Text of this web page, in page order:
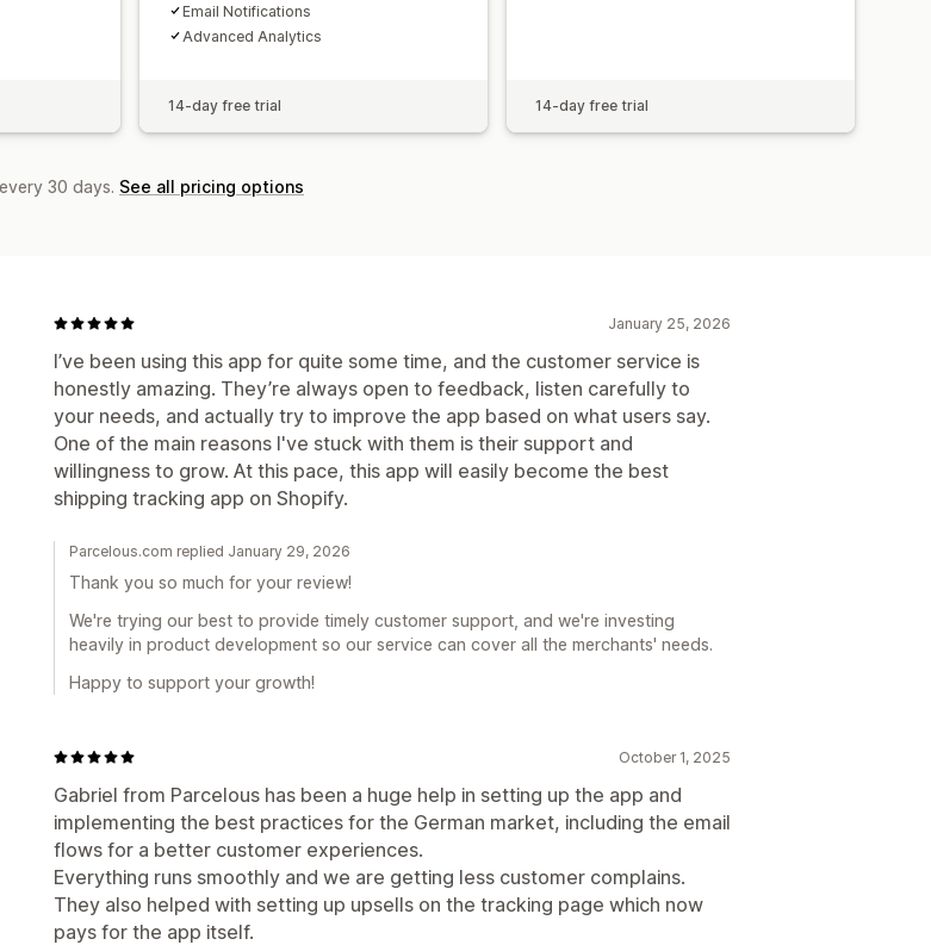
Email Notifications
Advanced Analytics
14-day free trial 14-day free trial
30 days. See all pricing options
January 25, 2026
I’ve been using this app for quite some time, and the customer service is
honestly amazing. They’re always open to feedback, listen carefully to
your needs, and actually try to improve the app based on what users say.
One of the main reasons I've stuck with them is their support and
willingness to grow. At this pace, this app will easily become the best
shipping tracking app on Shopify.
Parcelous.com replied January 29, 2026
Thank you so much for your review!
We're trying our best to provide timely customer support, and we're investing
heavily in product development so our service can cover all the merchants' needs.
Happy to support your growth!
October 1, 2025
Gabriel from Parcelous has been a huge help in setting up the app and
implementing the best practices for the German market, including the email
flows for a better customer experiences.
Everything runs smoothly and we are getting less customer complains.
They also helped with setting up upsells on the tracking page which now
pays for the app itself.